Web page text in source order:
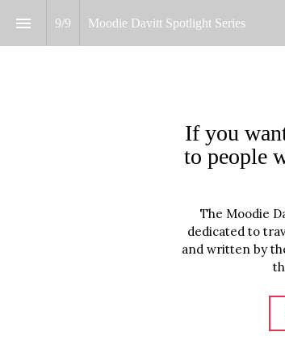
9/9 Moodie Davitt Spotlight Series
If you
to people
The Moodie
dedicated to
and written by